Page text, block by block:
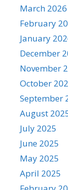
March 2026
February
January
December
November
October
September
August
July 2025
June 2025
May 2025
April 2025